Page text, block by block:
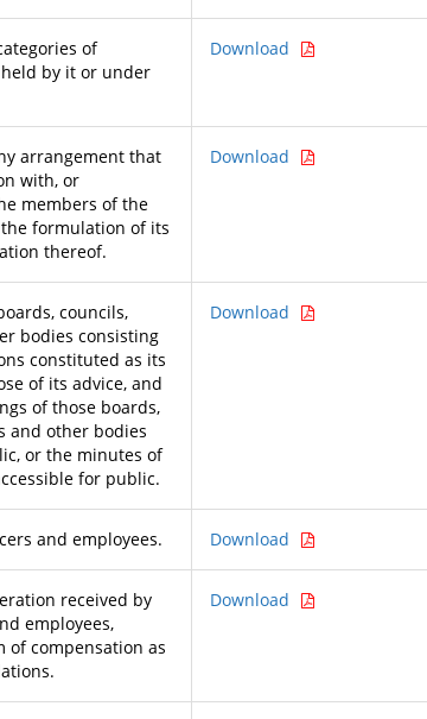
of
by it or under
Download
arrangement that
with, or
members of the
formulation of its
thereof.
Download
councils,
bodies consisting
constituted as its
of its advice, and
of those boards,
and other bodies
or the minutes of
for public.
Download
and employees. Download
received by
employees,
of compensation as
Download